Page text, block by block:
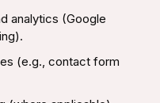
analytics (Google
(e.g., contact form